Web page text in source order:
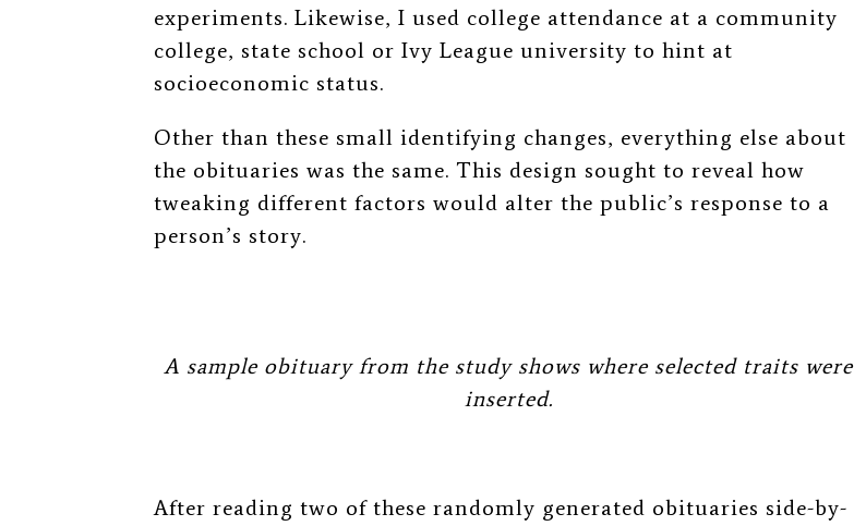
experiments. Likewise, I used college attendance at a community
college, state school or Ivy League university to hint at
socioeconomic status.
Other than these small identifying changes, everything else about
the obituaries was the same. This design sought to reveal how
tweaking different factors would alter the public’s response to a
person’s story.
A sample obituary from the study shows where selected traits were
inserted.
After reading two of these randomly generated obituaries side-by-